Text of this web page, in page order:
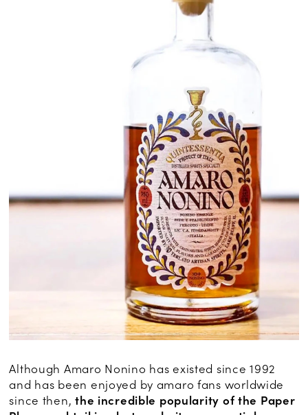
Although Amaro Nonino has existed since 1992
and has been enjoyed by amaro fans worldwide
since then,the incredible popularity of the Paper